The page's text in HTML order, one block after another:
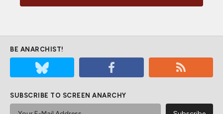
BE ANARCHIST!
SUBSCRIBE TO SCREEN ANARCHY